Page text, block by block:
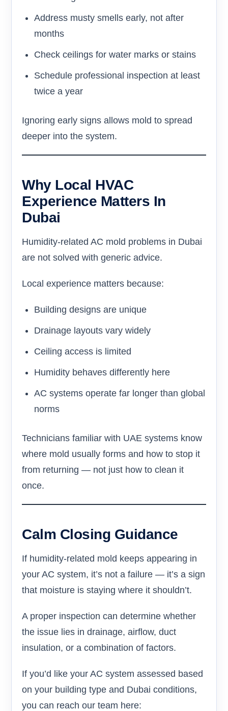
Address musty smells early, not after
months
Check ceilings for water marks or stains
Schedule professional inspection at least
twice a year
Ignoring early signs allows mold to spread
deeper into the system.
Why Local HVAC
Experience Matters In
Dubai
Humidity-related AC mold problems in Dubai
are not solved with generic advice.
Local experience matters because:
Building designs are unique
Drainage layouts vary widely
Ceiling access is limited
Humidity behaves differently here
AC systems operate far longer than global
norms
Technicians familiar with UAE systems know
where mold usually forms and how to stop it
from returning — not just how to clean it
once.
Calm Closing Guidance
If humidity-related mold keeps appearing in
your AC system, it’s not a failure — it’s a sign
that moisture is staying where it shouldn’t.
A proper inspection can determine whether
the issue lies in drainage, airflow, duct
insulation, or a combination of factors.
If you’d like your AC system assessed based
on your building type and Dubai conditions,
you can reach our team here: